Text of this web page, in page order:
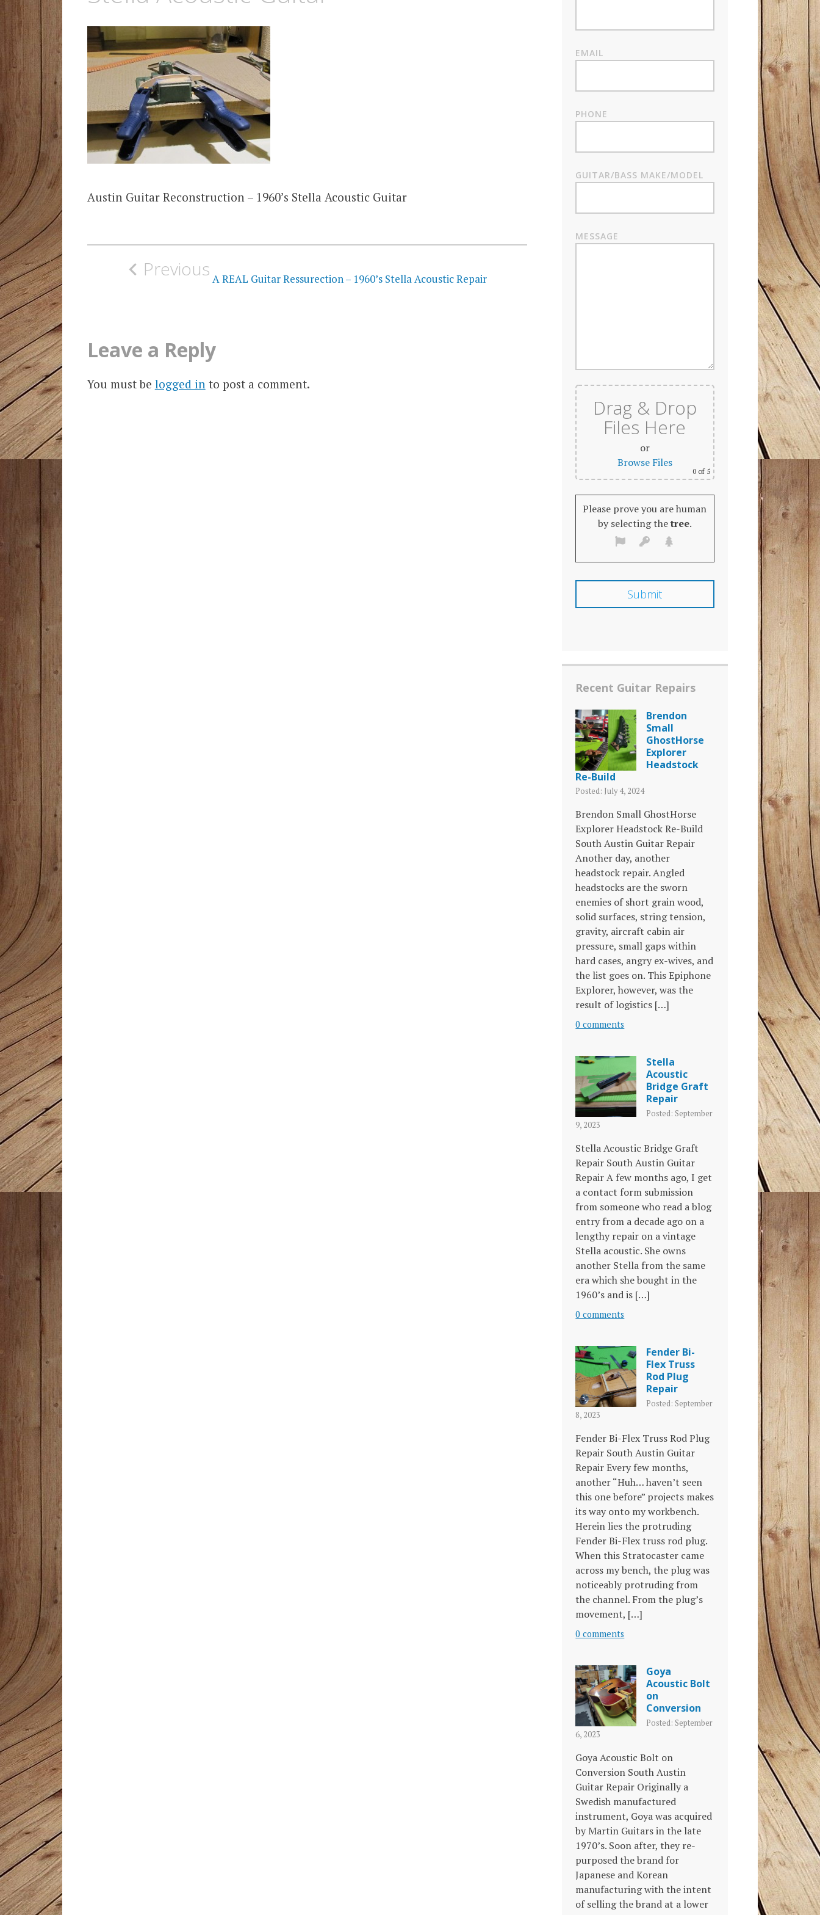
Austin Guitar Reconstruction – 1960’s Stella Acoustic Guitar
Post
navigation
Previous A REAL Guitar Ressurection – 1960’s Stella Acoustic Repair
Leave a Reply
You must be logged in to post a comment.
EMAIL
PHONE
GUITAR/BASS MAKE/MODEL
MESSAGE
Drag & Drop
Files Here
or
Browse Files
0of 5
Please prove you are human
by selecting thetree.
Recent Guitar Repairs
Brendon
Small
GhostHorse
Explorer
Headstock
Re-Build
Posted: July 4, 2024
Brendon Small GhostHorse
Explorer Headstock Re-Build
South Austin Guitar Repair
Another day, another
headstock repair. Angled
headstocks are the sworn
enemies of short grain wood,
solid surfaces, string tension,
gravity, aircraft cabin air
pressure, small gaps within
hard cases, angry ex-wives, and
the list goes on. This Epiphone
Explorer, however, was the
result of logistics […]
0 comments
Stella
Acoustic
Bridge Graft
Repair
Posted: September
9, 2023
Stella Acoustic Bridge Graft
Repair South Austin Guitar
Repair A few months ago, I get
a contact form submission
from someone who read a blog
entry from a decade ago on a
lengthy repair on a vintage
Stella acoustic. She owns
another Stella from the same
era which she bought in the
1960’s and is […]
0 comments
Fender Bi-
Flex Truss
Rod Plug
Repair
Posted: September
8, 2023
Fender Bi-Flex Truss Rod Plug
Repair South Austin Guitar
Repair Every few months,
another “Huh… haven’t seen
this one before” projects makes
its way onto my workbench.
Herein lies the protruding
Fender Bi-Flex truss rod plug.
When this Stratocaster came
across my bench, the plug was
noticeably protruding from
the channel. From the plug’s
movement, […]
0 comments
Goya
Acoustic Bolt
on
Conversion
Posted: September
6, 2023
Goya Acoustic Bolt on
Conversion South Austin
Guitar Repair Originally a
Swedish manufactured
instrument, Goya was acquired
by Martin Guitars in the late
1970’s. Soon after, they re-
purposed the brand for
Japanese and Korean
manufacturing with the intent
of selling the brand at a lower